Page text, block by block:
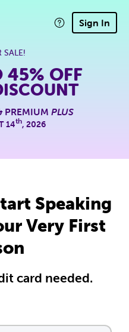
Sign In
SALE!
45% OFF
PREMIUM PLUS
14th, 2026
Speaking
Very First
card needed.